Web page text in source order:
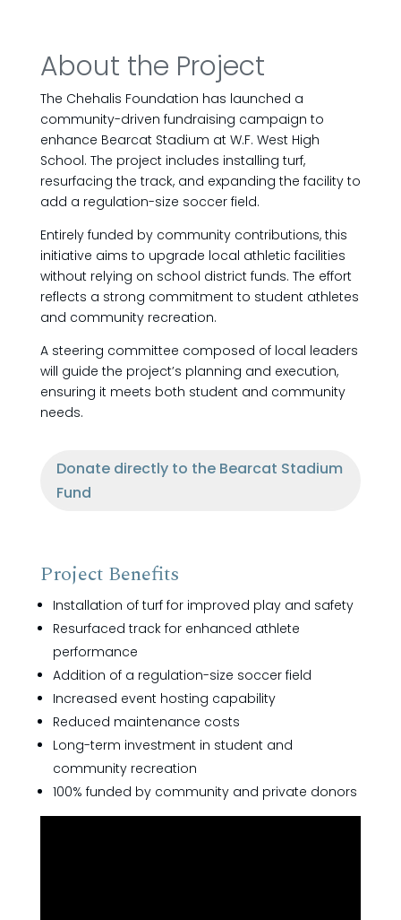
About the Project
The Chehalis Foundation has launched a
community-driven fundraising campaign to
enhance Bearcat Stadium at W.F. West High
School. The project includes installing turf,
resurfacing the track, and expanding the facility to
add a regulation-size soccer field.
Entirely funded by community contributions, this
initiative aims to upgrade local athletic facilities
without relying on school district funds. The effort
reflects a strong commitment to student athletes
and community recreation.
A steering committee composed of local leaders
will guide the project’s planning and execution,
ensuring it meets both student and community
needs.
Donate directly to the Bearcat Stadium
Fund
Project Benefits
Installation of turf for improved play and safety
Resurfaced track for enhanced athlete
performance
Addition of a regulation-size soccer field
Increased event hosting capability
Reduced maintenance costs
Long-term investment in student and
community recreation
100% funded by community and private donors